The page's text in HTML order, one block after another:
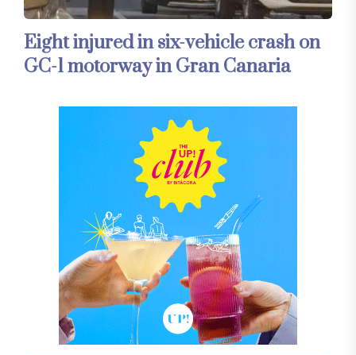
Eight injured in six-vehicle crash on
GC-1 motorway in Gran Canaria